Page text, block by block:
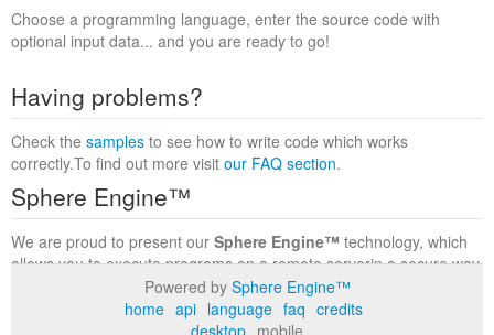
Choose a programming language, enter the source code with
optional input data... and you are ready to go!
Having problems?
Check the samples to see how to write code which works
correctly.To find out more visit our FAQ section.
Sphere Engine™
We are proud to present our Sphere Engine™ technology, which
allows you to execute programs on a remote serverin a secure way
within a complete runtime environment. Visit the
to find out more.
Powered by Sphere Engine™
home api language faq credits
desktop mobile